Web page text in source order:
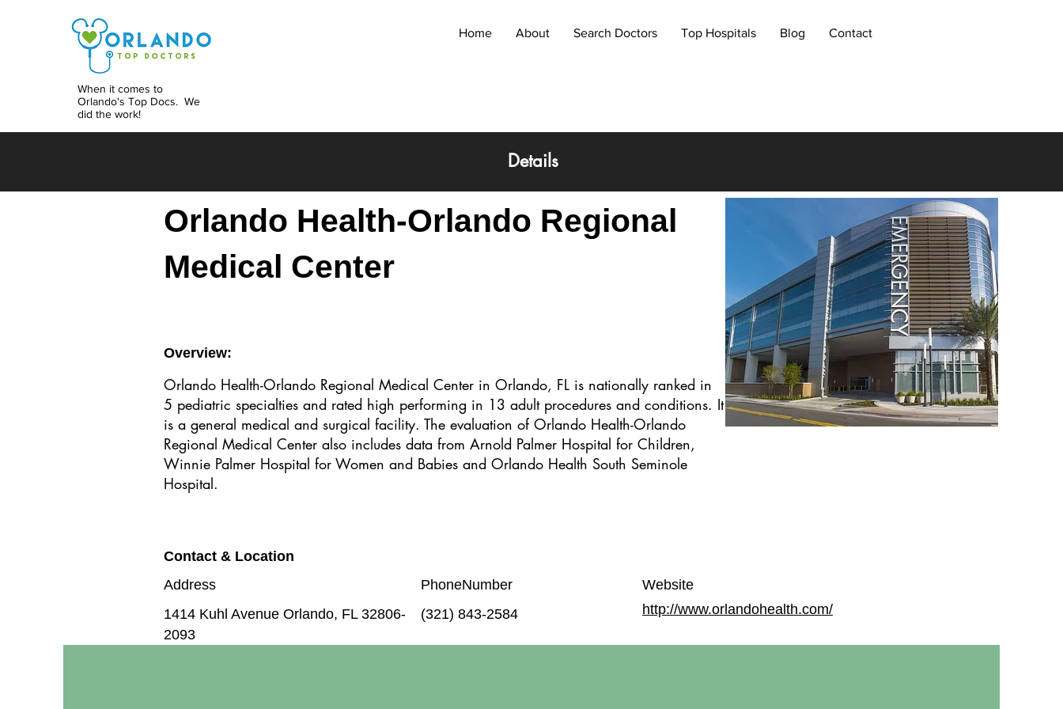
When it comes to
Orlando's Top Docs. We
did the work!
Home About Search Doctors Top Hospitals Blog Contact
Details
Orlando Health-Orlando Regional
Medical Center
Overview:
Orlando Health-Orlando Regional Medical Center in Orlando, FL is nationally ranked in
5 pediatric specialties and rated high performing in 13 adult procedures and conditions. It
is a general medical and surgical facility. The evaluation of Orlando Health-Orlando
Regional Medical Center also includes data from Arnold Palmer Hospital for Children,
Winnie Palmer Hospital for Women and Babies and Orlando Health South Seminole
Hospital.
Contact & Location
Address
1414 Kuhl Avenue Orlando, FL 32806-
2093
PhoneNumber
(321) 843-2584
Website
http://www.orlandohealth.com/